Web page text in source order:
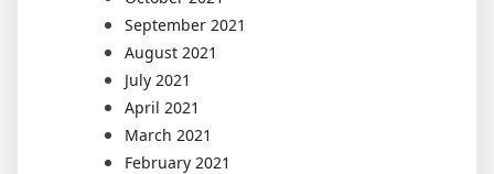
September 2021
August 2021
July 2021
April 2021
March 2021
February 2021